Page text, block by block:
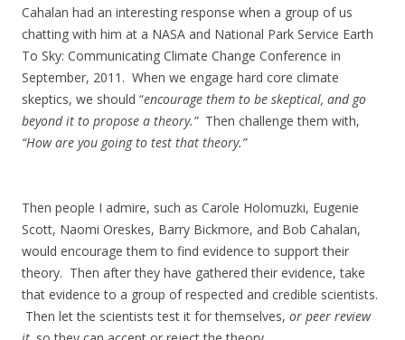
Cahalan had an interesting response when a group of us
chatting with him at a NASA and National Park Service Earth
To Sky: Communicating Climate Change Conference in
September, 2011. When we engage hard core climate
skeptics, we should “encourage them to be skeptical, and go
beyond it to propose a theory.” Then challenge them with,
“How are you going to test that theory.”
Then people I admire, such as Carole Holomuzki, Eugenie
Scott, Naomi Oreskes, Barry Bickmore, and Bob Cahalan,
would encourage them to find evidence to support their
theory. Then after they have gathered their evidence, take
that evidence to a group of respected and credible scientists.
Then let the scientists test it for themselves, or peer review